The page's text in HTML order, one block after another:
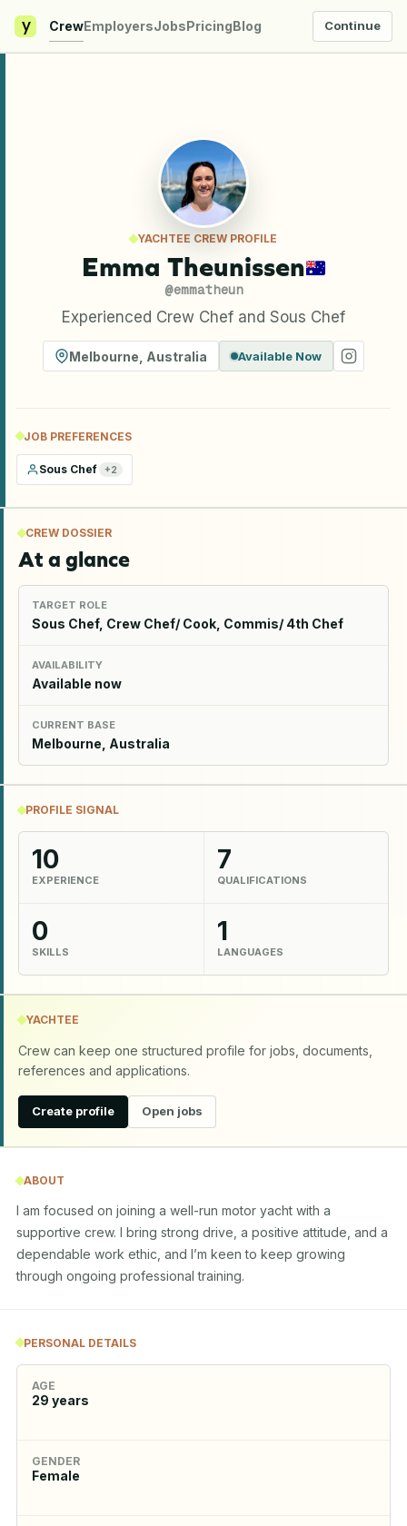
y CrewEmployersJobsPricingBlog Continue
YACHTEE CREW PROFILE
Emma Theunissen
@emmatheun
Experienced Crew Chef and Sous Chef
Melbourne Australia Available Now
JOB PREFERENCES
Sous Chef +2
CREW DOSSIER
At a glance
TARGET ROLE
Sous Chef, Crew Chef/ Cook, Commis/ 4th Chef
AVAILABILITY
Available now
CURRENT BASE
Melbourne, Australia
PROFILE SIGNAL
10
EXPERIENCE
7
QUALIFICATIONS
0
SKILLS
1
LANGUAGES
YACHTEE
Crew can keep one structured profile for jobs, documents,
references and applications.
Create profile Open jobs
ABOUT
I am focused on joining a well-run motor yacht with a
supportive crew. I bring strong drive, a positive attitude, and a
dependable work ethic, and I’m keen to keep growing
through ongoing professional training.
PERSONAL DETAILS
AGE
29 years
GENDER
Female